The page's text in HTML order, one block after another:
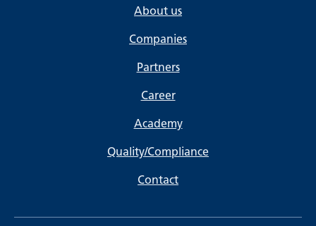
About us
Companies
Partners
Career
Academy
Quality/Compliance
Contact